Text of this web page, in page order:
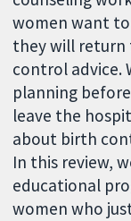
women want
they will
control advice.
planning
leave the
about birth
In this review,
educational
women who